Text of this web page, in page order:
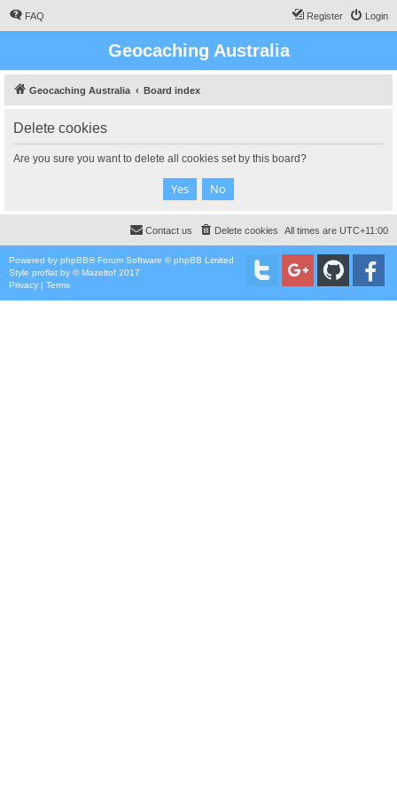
FAQ Login
Register
Geocaching Australia
Geocaching Australia Board index
Delete cookies
Are you sure you want to delete all cookies set by this board?
All times are UTC+11:00
Delete cookies
Contact us
Powered by phpBB® Forum Software © phpBB Limited
Style proflat by ©Mazeltof 2017
Privacy | Terms